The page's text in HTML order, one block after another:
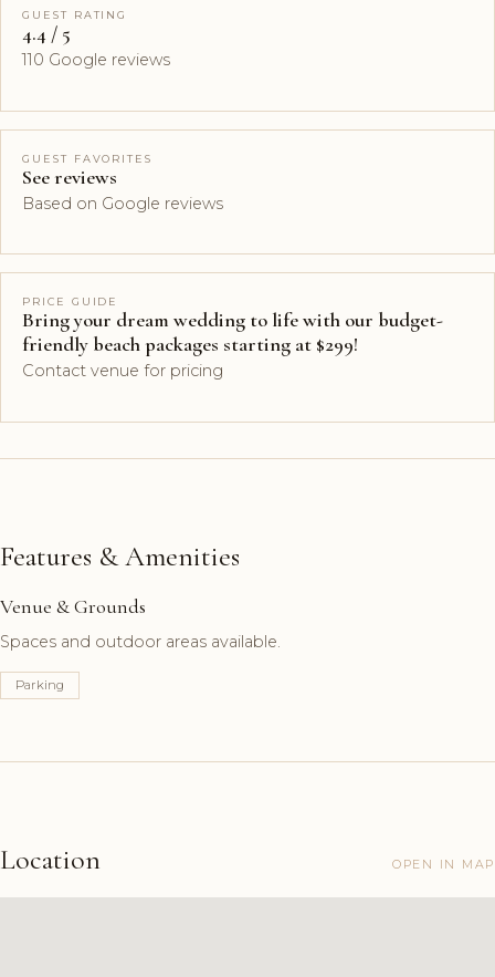
GUEST RATING
4.4 / 5
110 Google reviews
GUEST FAVORITES
See reviews
Based on Google reviews
PRICE GUIDE
Bring your dream wedding to life with our budget-
friendly beach packages starting at $299!
Contact venue for pricing
Features & Amenities
Venue & Grounds
Spaces and outdoor areas available.
Parking
Location OPEN IN MAP